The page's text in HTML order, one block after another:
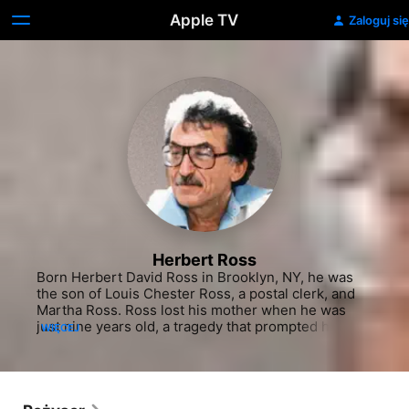
Apple TV Zaloguj się
Herbert Ross
Born Herbert David Ross in Brooklyn, NY, he was
the son of Louis Chester Ross, a postal clerk, and
Martha Ross. Ross lost his mother when he was
just nine years old, a tragedy that prompted his
and freedom in performing for the public. During
WIĘCEJ